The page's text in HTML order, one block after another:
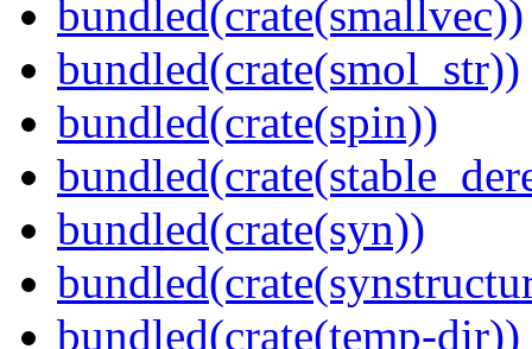
bundled(crate(smallvec))
bundled(crate(smol_str))
bundled(crate(spin))
bundled(crate(syn))
bundled(crate(temp-dir))